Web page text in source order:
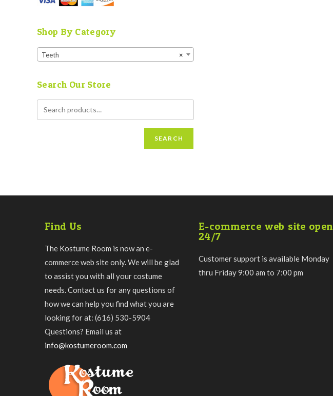
Shop By Category
×
Teeth
Search Our Store
SEARCH
Find Us
The Kostume Room is now an e-
commerce web site only. We will be glad
to assist you with all your costume
needs. Contact us for any questions of
how we can help you find what you are
looking for at: (616) 530-5904
Questions? Email us at
info@kostumeroom.com
E-commerce web site open
24/7
Customer support is available Monday
thru Friday 9:00 am to 7:00 pm